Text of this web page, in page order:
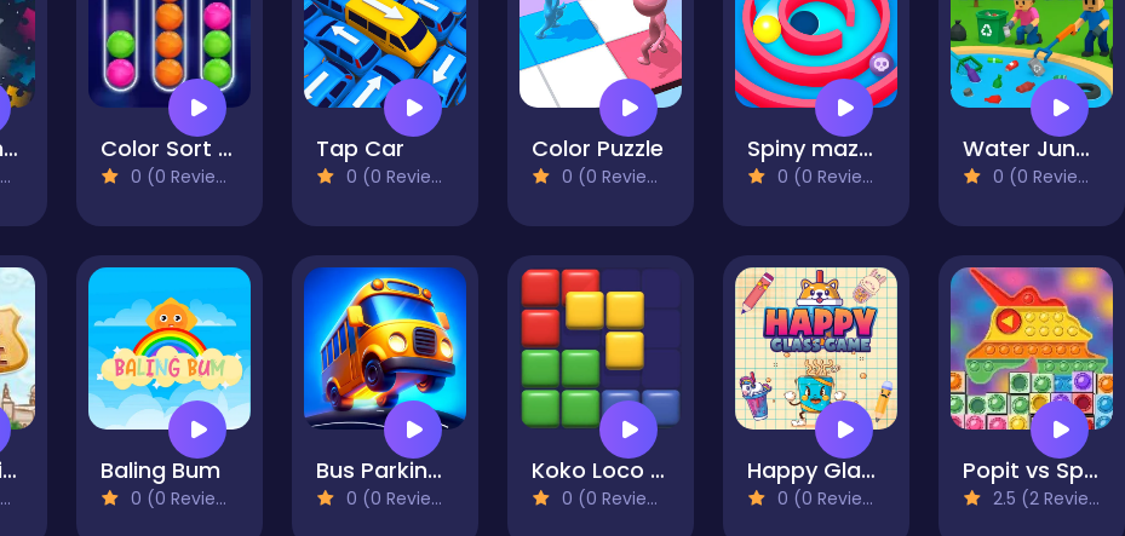
Pocket Gintoki Image scramble Color Sort Mania
0 (0 Reviews)
Tap Car
0 (0 Reviews)
Color Puzzle
0 (0 Reviews)
Spiny maze puzzle
0 (0 Reviews)
Water Junk Warriors
0 (0 Reviews)
Hot Air Solitaire Baling Bum
0 (0 Reviews)
Bus Parking Out
0 (0 Reviews)
Koko Loco Block Blast
0 (0 Reviews)
Happy Glass Game
0 (0 Reviews)
Popit vs Spinner
2.5 (2 Reviews)